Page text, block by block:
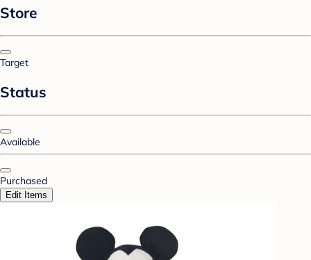
Store
Target
Status
Available
Purchased
Edit Items